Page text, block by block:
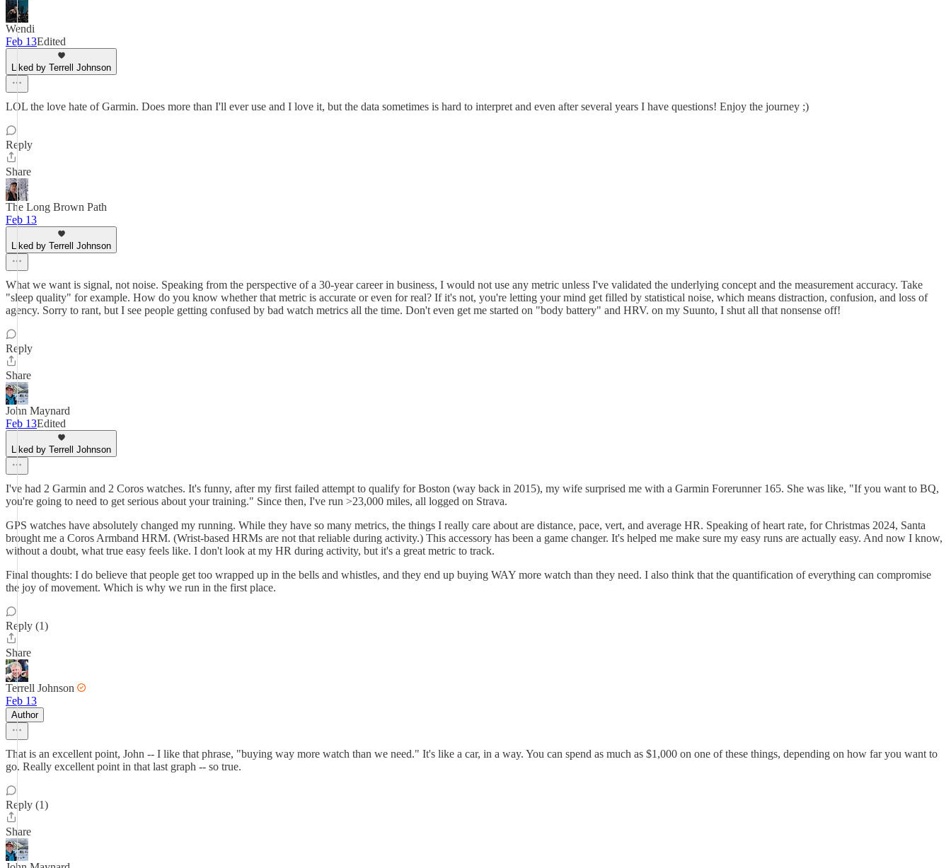
Wendi
Feb 13Edited
Liked by Terrell Johnson
LOL the love hate of Garmin. Does more than I'll ever use and I love it, but the data sometimes is hard to interpret and even after several years I have questions! Enjoy the journey ;)
Reply
Share
The Long Brown Path
Feb 13
Liked by Terrell Johnson
What we want is signal, not noise. Speaking from the perspective of a 30-year career in business, I would not use any metric unless I've validated the underlying concept and the measurement accuracy. Take
"sleep quality" for example. How do you know whether that metric is accurate or even for real? If it's not, you're letting your mind get filled by statistical noise, which means distraction, confusion, and loss of
agency. Sorry to rant, but I see people getting confused by bad watch metrics all the time. Don't even get me started on "body battery" and HRV. on my Suunto, I shut all that nonsense off!
Reply
Share
John Maynard
Feb 13Edited
Liked by Terrell Johnson
I've had 2 Garmin and 2 Coros watches. It's funny, after my first failed attempt to qualify for Boston (way back in 2015), my wife surprised me with a Garmin Forerunner 165. She was like, "If you want to BQ,
you're going to need to get serious about your training." Since then, I've run >23,000 miles, all logged on Strava.
GPS watches have absolutely changed my running. While they have so many metrics, the things I really care about are distance, pace, vert, and average HR. Speaking of heart rate, for Christmas 2024, Santa
brought me a Coros Armband HRM. (Wrist-based HRMs are not that reliable during activity.) This accessory has been a game changer. It's helped me make sure my easy runs are actually easy. And now I know,
without a doubt, what true easy feels like. I don't look at my HR during activity, but it's a great metric to track.
Final thoughts: I do believe that people get too wrapped up in the bells and whistles, and they end up buying WAY more watch than they need. I also think that the quantification of everything can compromise
the joy of movement. Which is why we run in the first place.
Reply (1)
Share
Terrell Johnson
Feb 13
Author
That is an excellent point, John -- I like that phrase, "buying way more watch than we need." It's like a car, in a way. You can spend as much as $1,000 on one of these things, depending on how far you want to
go. Really excellent point in that last graph -- so true.
Reply (1)
Share